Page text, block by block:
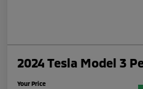
2024 Tesla Model 3
Your Price